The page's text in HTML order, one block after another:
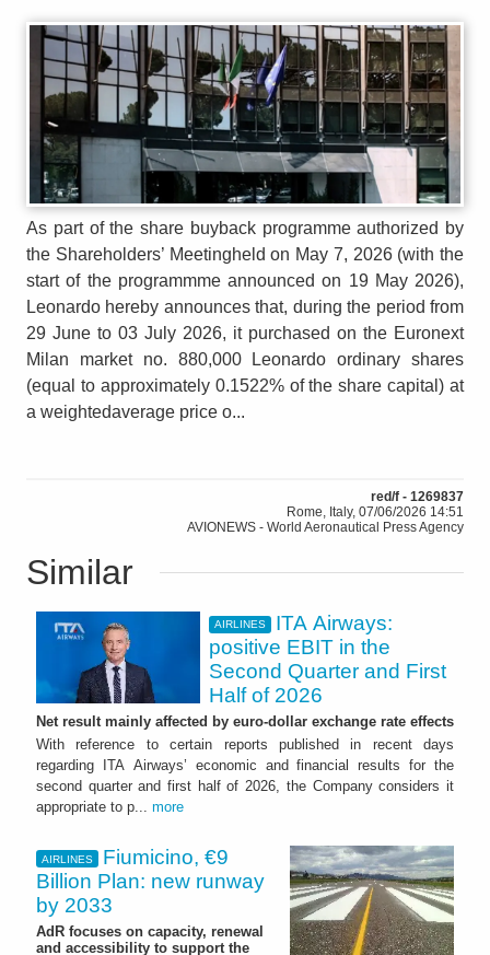
As part of the share buyback programme authorized by
the Shareholders’ Meetingheld on May 7, 2026 (with the
start of the programmme announced on 19 May 2026),
Leonardo hereby announces that, during the period from
29 June to 03 July 2026, it purchased on the Euronext
Milan market no. 880,000 Leonardo ordinary shares
(equal to approximately 0.1522% of the share capital) at
a weightedaverage price o...
red/f - 1269837
Rome, Italy, 07/06/2026 14:51
AVIONEWS - World Aeronautical Press Agency
Similar
AIRLINES
ITA Airways:
positive EBIT in the
Second Quarter and First
Half of 2026
Net result mainly affected by euro-dollar exchange rate effects
With reference to certain reports published in recent days
regarding ITA Airways’ economic and financial results for the
second quarter and first half of 2026, the Company considers it
appropriate to p... more
AIRLINES
Fiumicino, €9
Billion Plan: new runway
by 2033
AdR focuses on capacity, renewal
and accessibility to support the